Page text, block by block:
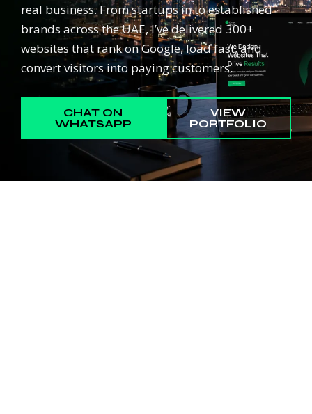
real business. From startups in to established
brands across the UAE, I’ve delivered 300+
websites that rank on Google, load fast, and
convert visitors into paying customers.
CHAT ON
WHATSAPP
VIEW
PORTFOLIO